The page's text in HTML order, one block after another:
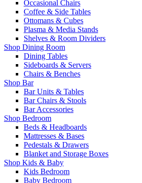
Occasional Chairs
Coffee & Side Tables
Ottomans & Cubes
Plasma & Media Stands
Shelves & Room Dividers
Shop Dining Room
Dining Tables
Sideboards & Servers
Chairs & Benches
Shop Bar
Bar Units & Tables
Bar Chairs & Stools
Bar Accessories
Shop Bedroom
Beds & Headboards
Mattresses & Bases
Pedestals & Drawers
Blanket and Storage Boxes
Shop Kids & Baby
Kids Bedroom
Baby Bedroom